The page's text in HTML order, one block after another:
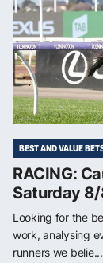
BEST AND VALUE
RACING:
Saturday
Looking for the
work, analysing
runners we belie...